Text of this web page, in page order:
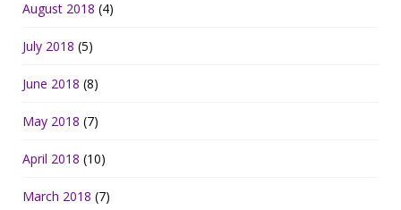
August 2018 (4)
July 2018 (5)
June 2018 (8)
May 2018 (7)
April 2018 (10)
March 2018 (7)